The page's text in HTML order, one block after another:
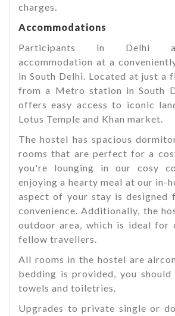
charges.
Accommodations
Participants in Delhi
accommodation at a
in South Delhi. Located at just a
from a Metro station in South
offers easy access to iconic
Lotus Temple and Khan market.
The hostel has spacious
rooms that are perfect for a
you're lounging in our cosy
enjoying a hearty meal at our in-
aspect of your stay is designed
convenience. Additionally, the
outdoor area, which is ideal for
fellow travellers.
All rooms in the hostel are
bedding is provided, you
towels and toiletries.
Upgrades to private single or